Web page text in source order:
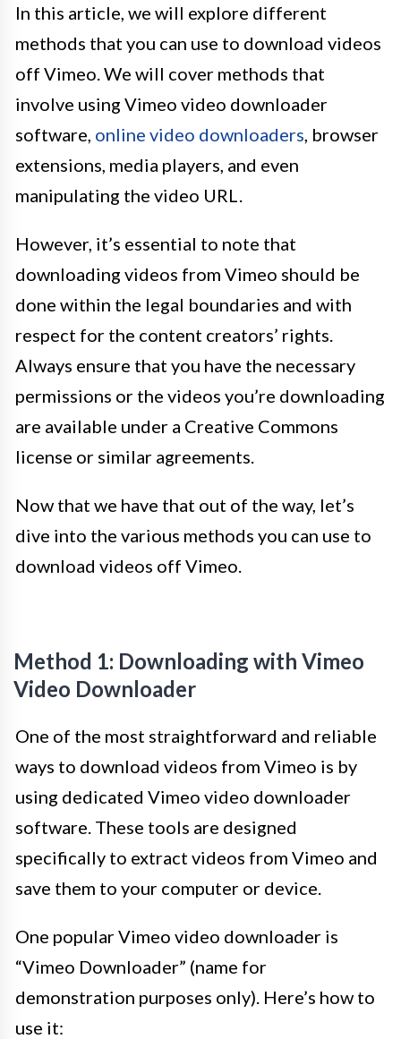
In this article, we will explore different
methods that you can use to download videos
off Vimeo. We will cover methods that
involve using Vimeo video downloader
software, online video downloaders , browser
extensions, media players, and even
manipulating the video URL.
However, it’s essential to note that
downloading videos from Vimeo should be
done within the legal boundaries and with
respect for the content creators’ rights.
Always ensure that you have the necessary
permissions or the videos you’re downloading
are available under a Creative Commons
license or similar agreements.
Now that we have that out of the way, let’s
dive into the various methods you can use to
download videos off Vimeo.
Method 1: Downloading with Vimeo
Video Downloader
One of the most straightforward and reliable
ways to download videos from Vimeo is by
using dedicated Vimeo video downloader
software. These tools are designed
specifically to extract videos from Vimeo and
save them to your computer or device.
One popular Vimeo video downloader is
“Vimeo Downloader” (name for
demonstration purposes only). Here’s how to
use it: